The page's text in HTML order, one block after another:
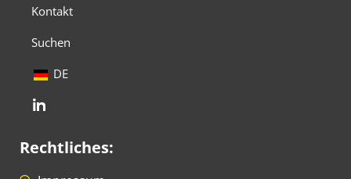
Kontakt
Suchen
DE
Rechtliches: